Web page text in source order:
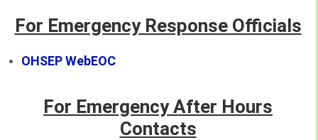
For Emergency Response Officials
OHSEP WebEOC
For Emergency After Hours
Contacts